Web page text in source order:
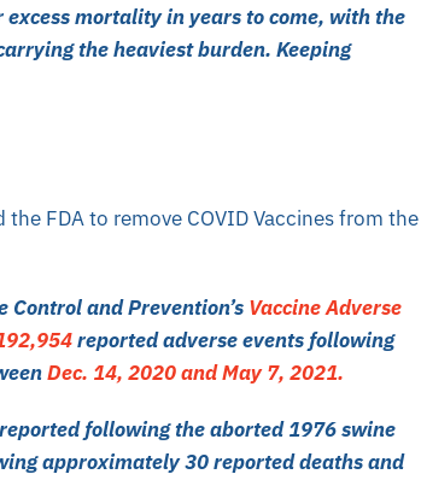
mortality in years to come, with the
the heaviest burden. Keeping
FDA to remove COVID Vaccines from the
Control and Prevention’s Vaccine Adverse
reported adverse events following
Dec. 14, 2020 and May 7, 2021.
following the aborted 1976 swine
approximately30 reported deathsand